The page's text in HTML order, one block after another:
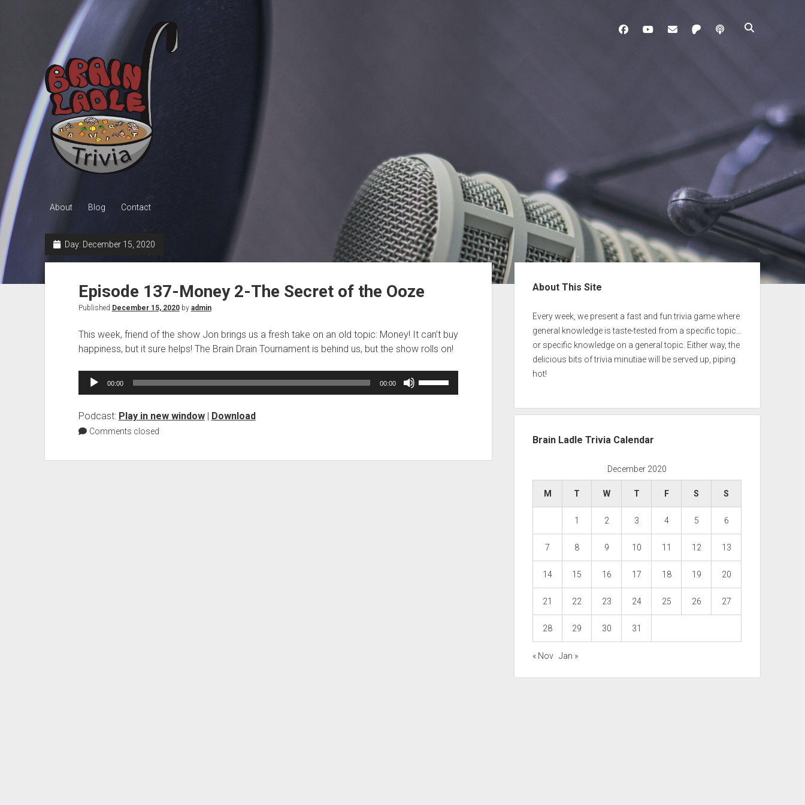
Brain
Ladle
Trivia
facebookyoutubedavo@brainladle.com
patreonpodcast
About Blog Contact
Day: December 15, 2020
Episode 137-Money 2-The Secret of the Ooze
Published December 15, 2020by admin
This week, friend of the show Jon brings us a fresh take on an old topic: Money! It can’t buy
happiness, but it sure helps! The Brain Drain Tournament is behind us, but the show rolls on!
Audio
00:00 00:00
or
Podcast: Play in new window| Download
Comments closed
About This Site
Every week, we present a fast and fun trivia game where
general knowledge is taste-tested from a specific topic…
or specific knowledge on a general topic. Either way, the
delicious bits of trivia minutiae will be served up, piping
hot!
Brain Ladle Trivia Calendar
December 2020
M T W T F S S
1 2 3 4 5 6
7 8 9 10 11 12 13
14 15 16 17 18 19 20
21 22 23 24 25 26 27
28 29 30 31
« Nov Jan »